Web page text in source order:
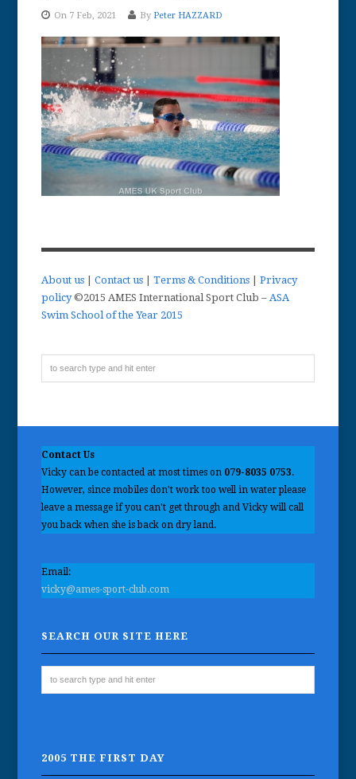
On 7 Feb, 2021 By Peter HAZZARD
About us |Contact us |Terms & Conditions |Privacy
policy©2015 AMES International Sport Club –ASA
Swim School of the Year 2015
Contact Us
Vicky can be contacted at most times on 079-8035 0753.
However, since mobiles don't work too well in water please
leave a message if you can't get through and Vicky will call
you back when she is back on dry land.
Email:
vicky@ames-sport-club.com
SEARCH OUR SITE HERE
2005 THE FIRST DAY